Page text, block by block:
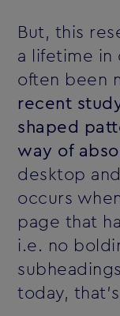
But, this
a lifetime in
often been
recent
shaped
way of
desktop
occurs
page that
i.e. no
today,